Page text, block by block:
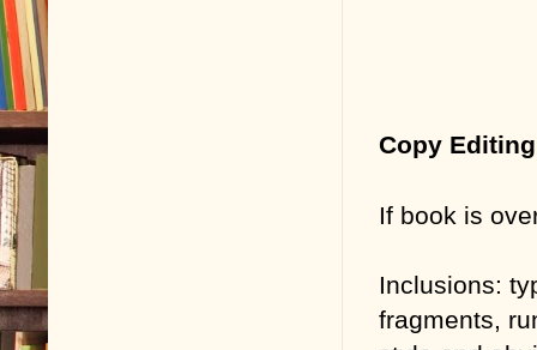
Copy
If book is
Inclusions:
fragments,